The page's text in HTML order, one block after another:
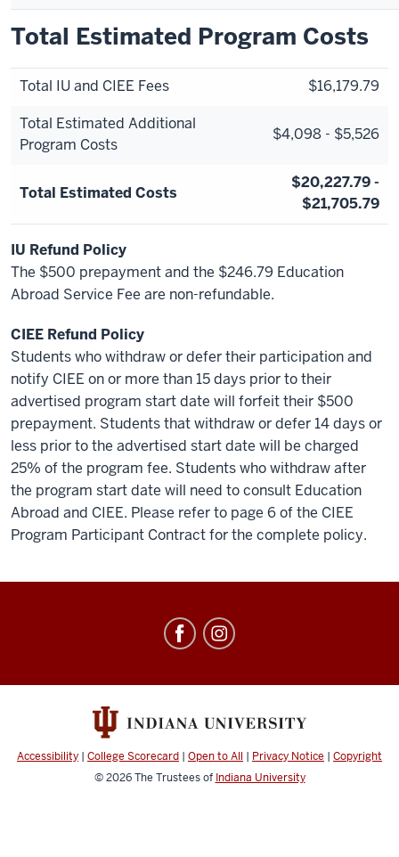
Total Estimated Program Costs
Total IU and CIEE Fees
$16,179.79
Total Estimated Additional
Program Costs
$4,098 - $5,526
Total Estimated Costs
$20,227.79 -
$21,705.79
IU Refund Policy
The $500 prepayment and the $246.79 Education
Abroad Service Fee are non-refundable.
CIEE Refund Policy
Students who withdraw or defer their participation and
notify CIEE on or more than 15 days prior to their
advertised program start date will forfeit their $500
prepayment. Students that withdraw or defer 14 days or
less prior to the advertised start date will be charged
25% of the program fee. Students who withdraw after
the program start date will need to consult Education
Abroad and CIEE. Please refer to page 6 of the CIEE
Program Participant Contract for the complete policy.
social
channels
Accessibility | College Scorecard | Open to All | Privacy Notice | Copyright
© 2026The Trustees of Indiana University